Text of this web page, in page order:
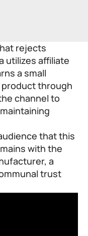
rejects
utilizes affiliate
a small
product through
channel to
that this
with the
a
trust